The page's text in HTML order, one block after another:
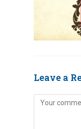
Leave a
Comment